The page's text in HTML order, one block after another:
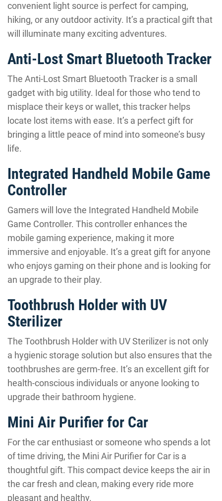
convenient light source is perfect for camping,
hiking, or any outdoor activity. It’s a practical gift that
will illuminate many exciting adventures.
Anti-Lost Smart Bluetooth Tracker
The Anti-Lost Smart Bluetooth Tracker is a small
gadget with big utility. Ideal for those who tend to
misplace their keys or wallet, this tracker helps
locate lost items with ease. It’s a perfect gift for
bringing a little peace of mind into someone’s busy
life.
Integrated Handheld Mobile Game
Controller
Gamers will love the Integrated Handheld Mobile
Game Controller. This controller enhances the
mobile gaming experience, making it more
immersive and enjoyable. It’s a great gift for anyone
who enjoys gaming on their phone and is looking for
an upgrade to their play.
Toothbrush Holder with UV
Sterilizer
The Toothbrush Holder with UV Sterilizer is not only
a hygienic storage solution but also ensures that the
toothbrushes are germ-free. It’s an excellent gift for
health-conscious individuals or anyone looking to
upgrade their bathroom hygiene.
Mini Air Purifier for Car
For the car enthusiast or someone who spends a lot
of time driving, the Mini Air Purifier for Car is a
thoughtful gift. This compact device keeps the air in
the car fresh and clean, making every ride more
pleasant and healthy.